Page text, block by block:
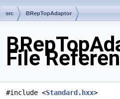
src BRepTopAdaptor
File
#include <Standard.hxx>